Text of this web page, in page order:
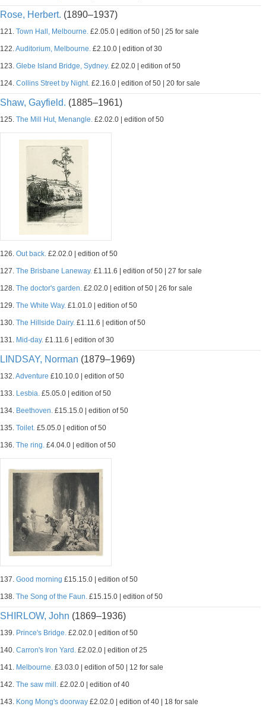
Rose, Herbert. (1890–1937)
121. Town Hall, Melbourne. £2.05.0 | edition of 50 | 25 for sale
122.Auditorium, Melbourne. £2.10.0 | edition of 30
123. Glebe Island Bridge, Sydney. £2.02.0 | edition of 50
124. Collins Street by Night. £2.16.0 | edition of 50 | 20 for sale
Shaw, Gayfield. (1885–1961)
125. The Mill Hut, Menangle. £2.02.0 | edition of 50
126. Out back. £2.02.0 | edition of 50
127. The Brisbane Laneway. £1.11.6 | edition of 50 | 27 for sale
128. The doctor's garden. £2.02.0 | edition of 50 | 26 for sale
129. The White Way. £1.01.0 | edition of 50
130. The Hillside Dairy. £1.11.6 | edition of 50
131. Mid-day. £1.11.6 | edition of 30
LINDSAY, Norman (1879–1969)
132.Adventure £10.10.0 | edition of 50
133. Lesbia. £5.05.0 | edition of 50
134. Beethoven. £15.15.0 | edition of 50
135. Toilet. £5.05.0 | edition of 50
136. The ring. £4.04.0 | edition of 50
137. Good morning £15.15.0 | edition of 50
138. The Song of the Faun. £15.15.0 | edition of 50
SHIRLOW, John (1869–1936)
139. Prince's Bridge. £2.02.0 | edition of 50
140. Carron's Iron Yard. £2.02.0 | edition of 25
141. Melbourne. £3.03.0 | edition of 50 | 12 for sale
142. The saw mill. £2.02.0 | edition of 40
143. Kong Mong's doorway £2.02.0 | edition of 40 | 18 for sale